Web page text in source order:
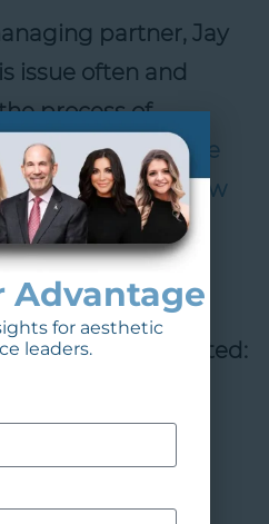
partner, Jay
issue often and
process of
Contact us if you’re
in selecting a new
check out the
which he was quoted:
Most Valuable
Advantage
for aesthetic
leaders.